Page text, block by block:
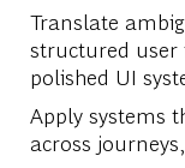
Translate
structured user
polished UI
Apply systems
across